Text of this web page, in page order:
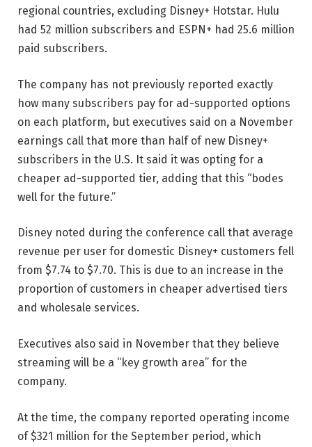
regional countries, excluding Disney+ Hotstar. Hulu
had 52 million subscribers and ESPN+ had 25.6 million
paid subscribers.
The company has not previously reported exactly
how many subscribers pay for ad-supported options
on each platform, but executives said on a November
earnings call that more than half of new Disney+
subscribers in the U.S. It said it was opting for a
cheaper ad-supported tier, adding that this “bodes
well for the future.”
Disney noted during the conference call that average
revenue per user for domestic Disney+ customers fell
from $7.74 to $7.70. This is due to an increase in the
proportion of customers in cheaper advertised tiers
and wholesale services.
Executives also said in November that they believe
streaming will be a “key growth area” for the
company.
At the time, the company reported operating income
of $321 million for the September period, which